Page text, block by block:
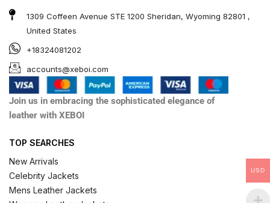
1309 Coffeen Avenue STE 1200 Sheridan, Wyoming 82801 ,
United States
+18324081202
accounts@xeboi.com
Join us in embracing the sophisticated elegance of
leather with XEBOI
TOP SEARCHES
New Arrivals
Celebrity Jackets
Mens Leather Jackets
USD